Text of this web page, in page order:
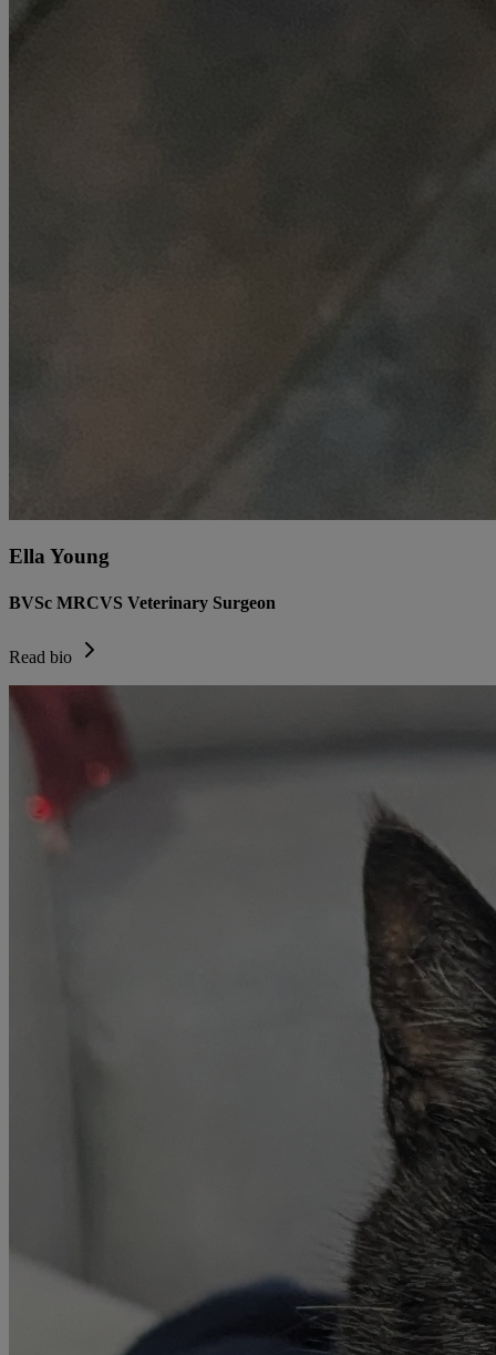
Ella Young
BVSc MRCVS Veterinary Surgeon
Read bio